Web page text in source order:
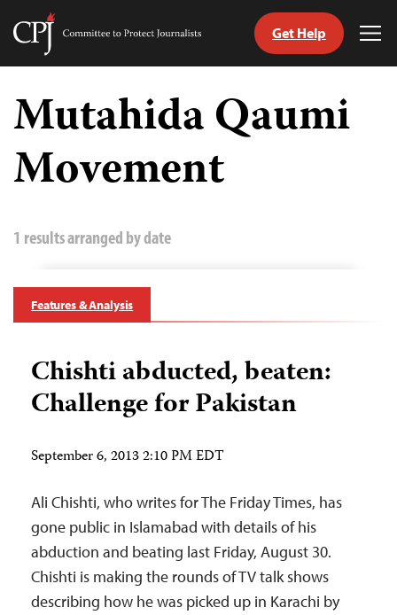
Skip
content
Committee
Journalists
Get Help
Mutahida Qaumi
Movement
1 results arranged by date
Features & Analysis
Chishti abducted, beaten:
Challenge for Pakistan
September 6, 2013 2:10 PM EDT
Ali Chishti, who writes for The Friday Times, has
gone public in Islamabad with details of his
abduction and beating last Friday, August 30.
Chishti is making the rounds of TV talk shows
describing how he was picked up in Karachi by